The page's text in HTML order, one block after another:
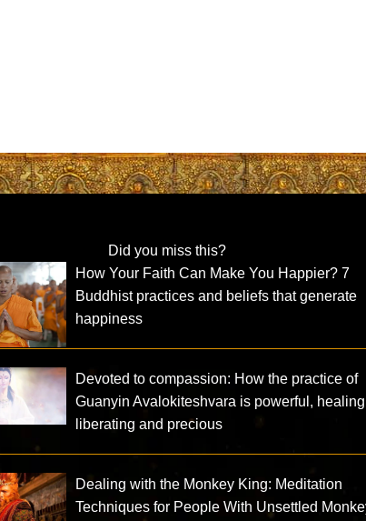
Did you miss this?
How Your Faith Can Make You Happier? 7
Buddhist practices and beliefs that generate
happiness
Devoted to compassion: How the practice of
Guanyin Avalokiteshvara is powerful,
liberating and precious
Dealing with the Monkey King: Meditation
Techniques for People With Unsettled